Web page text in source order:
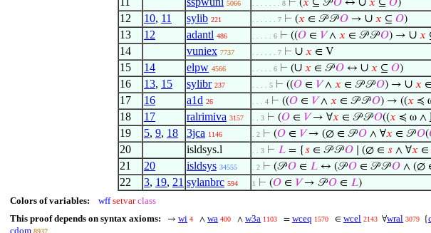
5066 . . . . . . . 8 ⊢ (𝑥 ⊆ 𝒫𝑂 ↔ 𝑥 ⊆ 𝑂)
12 10, 11 sylib 221 . . . . . . 7 ⊢ (𝑥 ∈ 𝒫 𝒫𝑂 → ∪ 𝑥 ⊆ 𝑂)
13 12 adantl 486 . . . . . 6 ⊢ ((𝑂 ∈ 𝑉∧ 𝑥 ∈ 𝒫 𝒫𝑂) → ∪ 𝑥
14 vuniex 7737 . . . . . . 7 ⊢ ∪ 𝑥 ∈ V
15 14 elpw 4566 . . . . . 6 ⊢ (∪ 𝑥 ∈ 𝒫𝑂 ↔ ∪ 𝑥 ⊆ 𝑂)
16 13, 15 sylibr 237 . . . . 5 ⊢ ((𝑂 ∈ 𝑉∧ 𝑥 ∈ 𝒫 𝒫𝑂) → ∪ 𝑥
17 16 a1d 26 . . . 4 ⊢ ((𝑂 ∈ 𝑉∧ 𝑥 ∈ 𝒫 𝒫𝑂) → ((𝑥 ≼
18 17 ralrimiva 3157 . . 3 ⊢ (𝑂 ∈ 𝑉→ ∀𝑥 ∈ 𝒫 𝒫𝑂((𝑥 ≼ ω ∧
19 5, 9, 18 3jca 1146 . 2 ⊢ (𝑂 ∈ 𝑉→ (∅ ∈ 𝒫𝑂 ∧ ∀𝑥 ∈ 𝒫𝑂(
20 isldsys.l . . 3 ⊢ 𝐿 = {𝑠 ∈ 𝒫 𝒫𝑂 ∣ (∅ ∈ 𝑠 ∧ ∀𝑥 ∈
21 20 isldsys 34555 . 2 ⊢ (𝒫𝑂 ∈ 𝐿 ↔ (𝒫𝑂 ∈ 𝒫 𝒫𝑂 ∧ (∅
22 3, 19, 21 sylanbrc 594 1 ⊢ (𝑂 ∈ 𝑉→ 𝒫𝑂 ∈ 𝐿)
Colors of variables: wff setvar class
This proof depends on syntax axioms:
→ wi 4 ∧ wa 400 ∧ w3a 1103 = wceq 1570 ∈ wcel 2143 ∀wral 3079 {
cdom 8937